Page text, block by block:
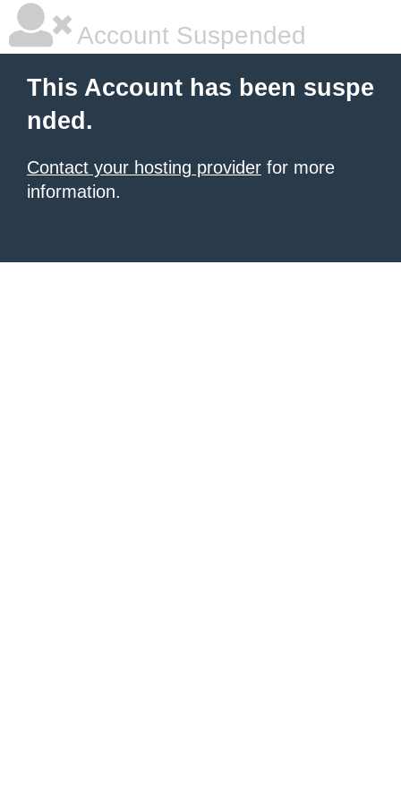
Account Suspended
This Account has been suspe
nded.
Contact your hosting provider for more
information.